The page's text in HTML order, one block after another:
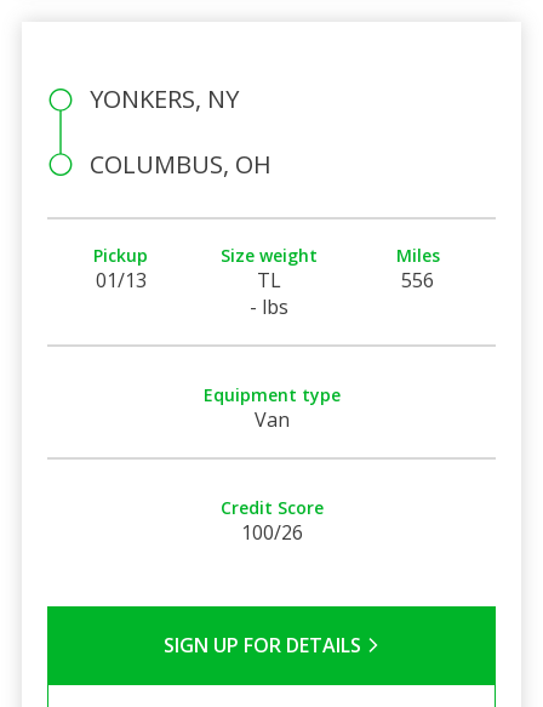
YONKERS, NY
COLUMBUS, OH
Pickup
01/13
Size weight
TL
- lbs
Miles
556
Equipment type
Van
Credit Score
100/26
SIGN UP FOR DETAILS